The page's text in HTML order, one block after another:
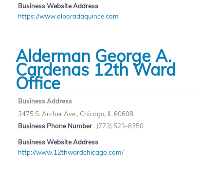
Business Website Address
https://www.alboradaquince.com
Alderman George A.
Cardenas 12th Ward
Office
Business Address
3475 S. Archer Ave., Chicago, IL 60608
Business Phone Number
(773) 523-8250
Business Website Address
http://www.12thwardchicago.com/